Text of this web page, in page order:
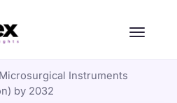
Microsurgical Instruments
by 2032